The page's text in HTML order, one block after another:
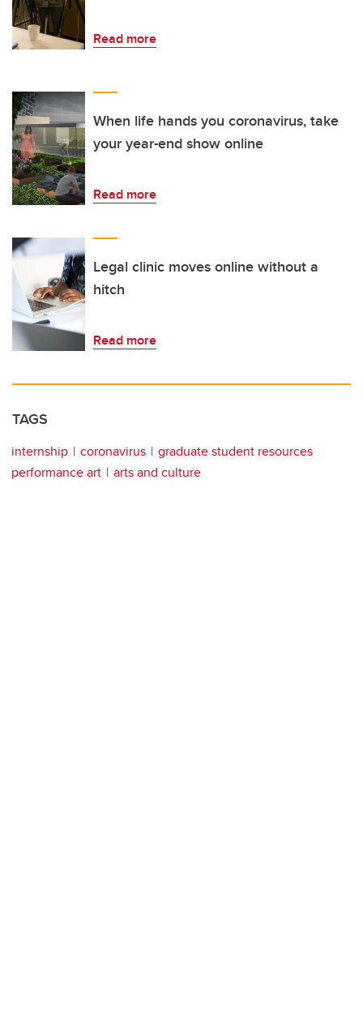
Read more
When life hands you coronavirus, take
your year-end show online
Read more
Legal clinic moves online without a
hitch
Read more
TAGS
internship coronavirus
graduate student resources
performance art
arts and culture